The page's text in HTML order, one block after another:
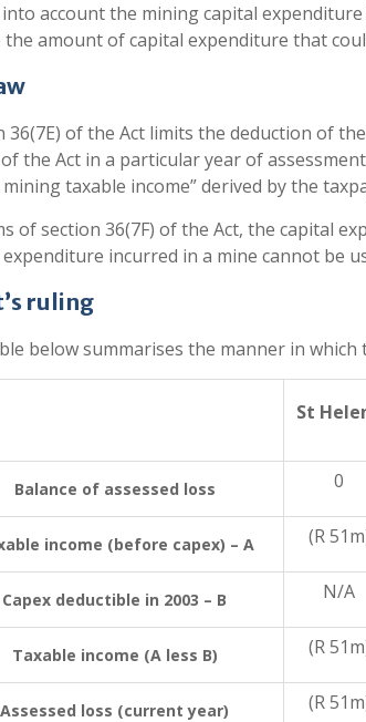
account the mining capital
the amount of capital expenditure that
36(7E) of the Act limits the deduction of
of the Act in a particular year of
mining taxable income” derived by the
of section 36(7F) of the Act, the capital
incurred in a mine cannot be
ruling
below summarises the manner in
St
Balance of assessed loss 0
income (before capex) – A (R
Capex deductible in 2003 – B N/A
Taxable income (A less B) (R
Assessed loss (current year) (R